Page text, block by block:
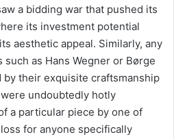
a bidding war that pushed its
its investment potential
aesthetic appeal. Similarly, any
as Hans Wegner or Børge
by their exquisite craftsmanship
undoubtedly hotly
a particular piece by one of
for anyone specifically